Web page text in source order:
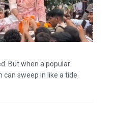
But when a popular
sweep in like a tide.